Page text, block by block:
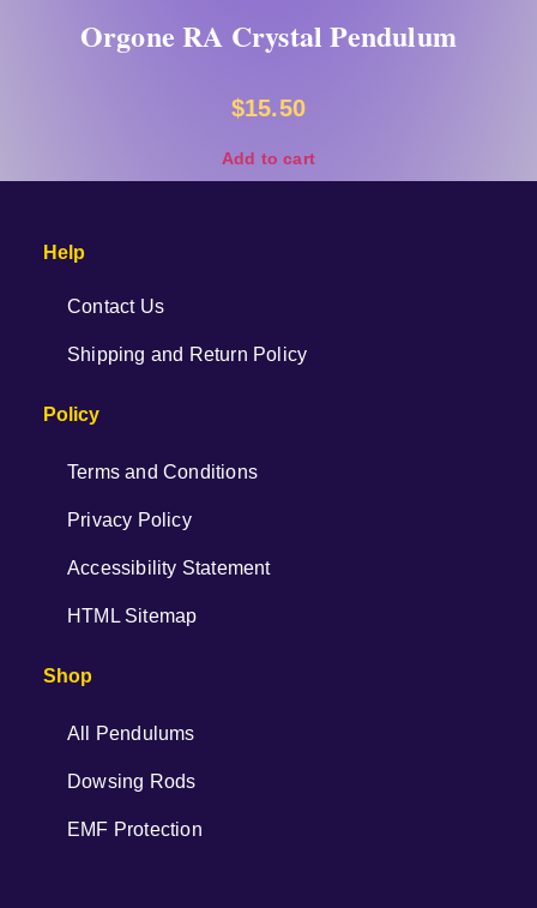
Orgone RA Crystal Pendulum
$15.50
Add to cart
Help
Contact Us
Shipping and Return Policy
Policy
Terms and Conditions
Privacy Policy
Accessibility Statement
HTML Sitemap
Shop
All Pendulums
Dowsing Rods
EMF Protection